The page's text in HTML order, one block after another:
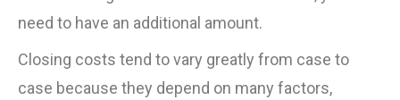
need to have an additional amount.
Closing costs tend to vary greatly from case to
case because they depend on many factors,